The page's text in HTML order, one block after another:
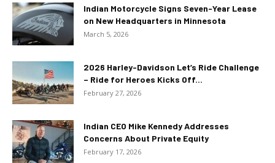
Indian Motorcycle Signs Seven-Year Lease
on New Headquarters in Minnesota
March 5, 2026
2026 Harley-Davidson Let’s Ride Challenge
– Ride for Heroes Kicks Off...
February 27, 2026
Indian CEO Mike Kennedy Addresses
Concerns About Private Equity
February 17, 2026